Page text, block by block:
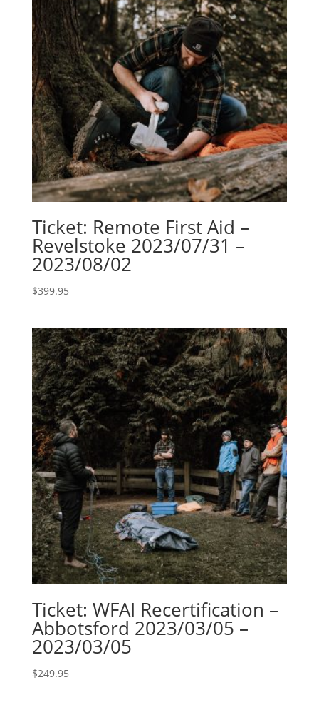
Ticket: Remote First Aid –
Revelstoke 2023/07/31 –
2023/08/02
$399.95
Ticket: WFAI Recertification –
Abbotsford 2023/03/05 –
2023/03/05
$249.95